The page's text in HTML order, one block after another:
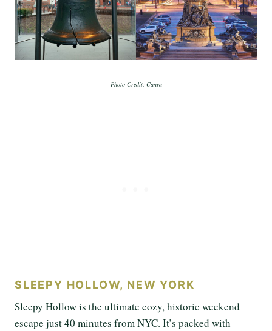
Photo Credit: Canva
SLEEPY HOLLOW, NEW YORK
Sleepy Hollow is the ultimate cozy, historic weekend
escape just 40 minutes from NYC. It’s packed with